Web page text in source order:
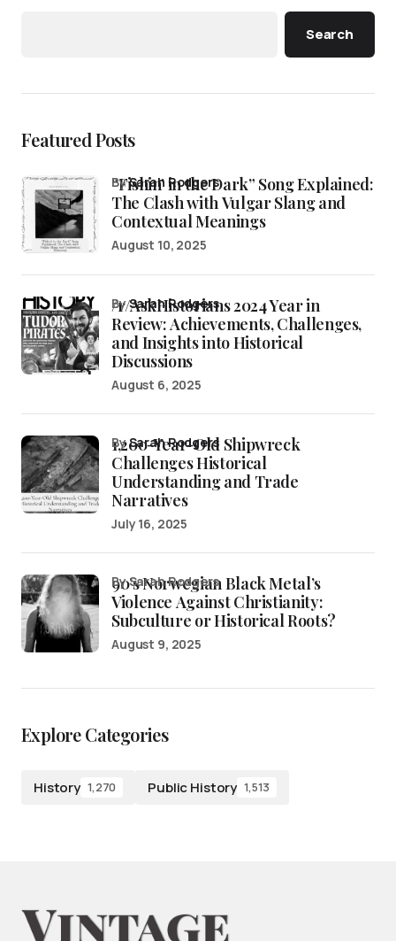
Search
Featured Posts
“Fishin’ in the Dark” Song Explained:
The Clash with Vulgar Slang and
Contextual Meanings
bySarah Rodgers
August 10, 2025
/r/AskHistorians 2024 Year in
Review: Achievements, Challenges,
and Insights into Historical
Discussions
bySarah Rodgers
August 6, 2025
1,200-Year-Old Shipwreck
Challenges Historical
Understanding and Trade
Narratives
bySarah Rodgers
July 16, 2025
90’s Norwegian Black Metal’s
Violence Against Christianity:
Subculture or Historical Roots?
by Sarah Rodgers
August 9, 2025
Explore Categories
History 1,270 Public History 1,513